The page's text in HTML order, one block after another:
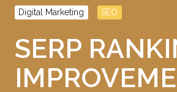
Digital Marketing SEO
SERP